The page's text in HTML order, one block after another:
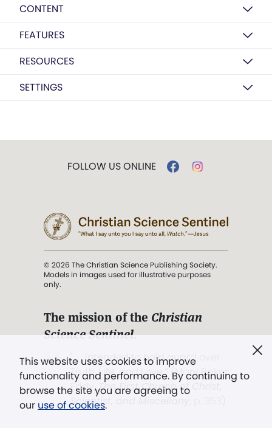
CONTENT
FEATURES
RESOURCES
SETTINGS
This website uses cookies to improve
functionality and performance. By continuing to
browse the site you are agreeing to
our use of cookies.
FOLLOW US ONLINE
© 2026 The Christian Science Publishing Society.
Models in images used for illustrative purposes
only.
The mission of the Christian
Science Sentinel.
". . . intended to hold guard over
Truth, Life, and Love.” (Mary Baker
Eddy,The First Church of Christ,
Scientist, and Miscellany